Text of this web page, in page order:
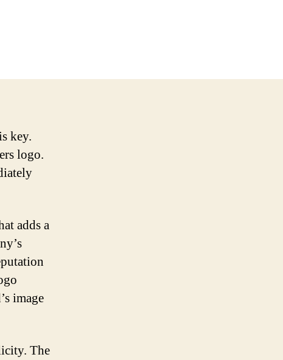
key.
logo.
adds a
image
The